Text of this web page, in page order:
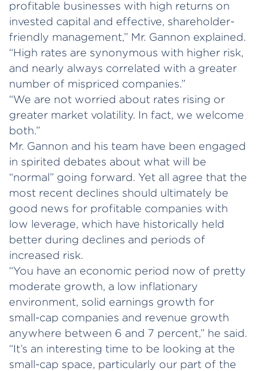
profitable businesses with high returns on
invested capital and effective, shareholder-
friendly management,” Mr. Gannon explained.
“High rates are synonymous with higher risk,
and nearly always correlated with a greater
number of mispriced companies.”
“We are not worried about rates rising or
greater market volatility. In fact, we welcome
both.”
Mr. Gannon and his team have been engaged
in spirited debates about what will be
“normal” going forward. Yet all agree that the
most recent declines should ultimately be
good news for profitable companies with
low leverage, which have historically held
better during declines and periods of
increased risk.
“You have an economic period now of pretty
moderate growth, a low inflationary
environment, solid earnings growth for
small-cap companies and revenue growth
anywhere between 6 and 7 percent,” he said.
“It’s an interesting time to be looking at the
small-cap space, particularly our part of the